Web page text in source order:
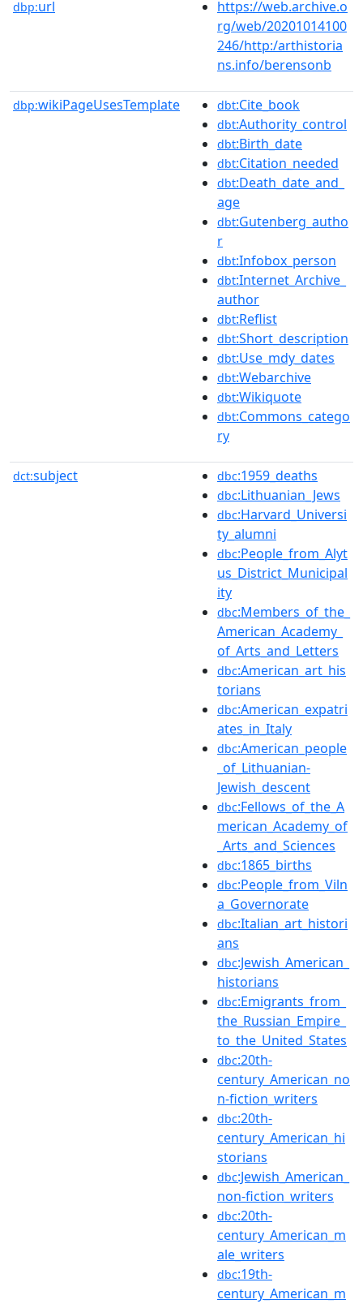
dbp:url
https://web.archive.o
rg/web/20201014100
246/http:/arthistoria
ns.info/berensonb
dbp:wikiPageUsesTemplate dbt:Cite_book
dbt:Authority_control
dbt:Birth_date
dbt:Citation_needed
dbt:Death_date_and_
age
dbt:Gutenberg_autho
r
dbt:Infobox_person
dbt:Internet_Archive_
author
dbt:Reflist
dbt:Short_description
dbt:Use_mdy_dates
dbt:Webarchive
dbt:Wikiquote
dbt:Commons_catego
ry
dct:subject dbc:1959_deaths
dbc:Lithuanian_Jews
dbc:Harvard_Universi
ty_alumni
dbc:People_from_Alyt
us_District_Municipal
ity
dbc:Members_of_the_
American_Academy_
of_Arts_and_Letters
dbc:American_art_his
torians
dbc:American_expatri
ates_in_Italy
dbc:American_people
_of_Lithuanian-
Jewish_descent
dbc:Fellows_of_the_A
merican_Academy_of
_Arts_and_Sciences
dbc:1865_births
dbc:People_from_Viln
a_Governorate
dbc:Italian_art_histori
ans
dbc:Jewish_American_
historians
dbc:Emigrants_from_
the_Russian_Empire_
to_the_United_States
dbc:20th-
century_American_no
n-fiction_writers
dbc:20th-
century_American_hi
storians
dbc:Jewish_American_
non-fiction_writers
dbc:20th-
century_American_m
ale_writers
dbc:19th-
century_American_m